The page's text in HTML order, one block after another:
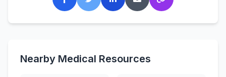
Nearby Medical Resources